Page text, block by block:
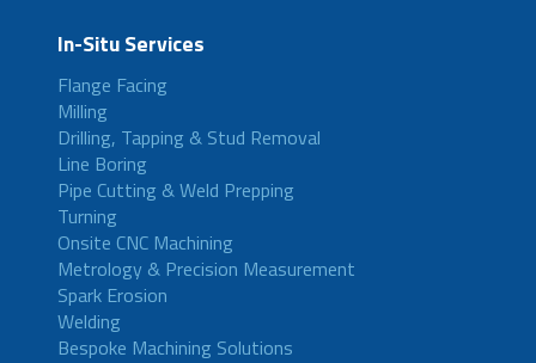
In-Situ Services
Flange Facing
Milling
Drilling, Tapping & Stud Removal
Line Boring
Pipe Cutting & Weld Prepping
Turning
Onsite CNC Machining
Metrology & Precision Measurement
Spark Erosion
Welding
Bespoke Machining Solutions